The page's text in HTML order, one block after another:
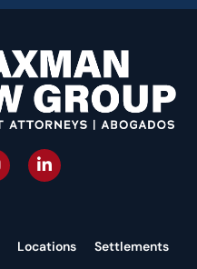
Locations
Settlements